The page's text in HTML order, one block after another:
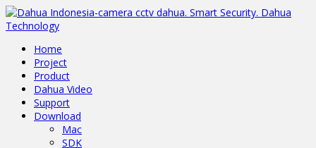
Home
Project
Product
Dahua Video
Support
Download
Mac
SDK